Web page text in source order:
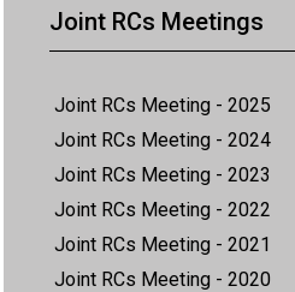
Joint RCs Meetings
Joint RCs Meeting - 2025
Joint RCs Meeting - 2024
Joint RCs Meeting - 2023
Joint RCs Meeting - 2022
Joint RCs Meeting - 2021
Joint RCs Meeting - 2020